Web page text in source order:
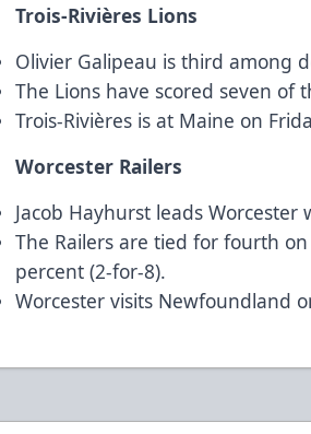
Trois-Rivières Lions
Olivier Galipeau is third among
The Lions have scored seven
Trois-Rivières is at Maine on
Worcester Railers
Jacob Hayhurst leads
The Railers are tied for fourth
percent (2-for-8).
Worcester visits Newfoundland